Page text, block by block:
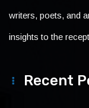
writers, poets, and
insights to the
Recent